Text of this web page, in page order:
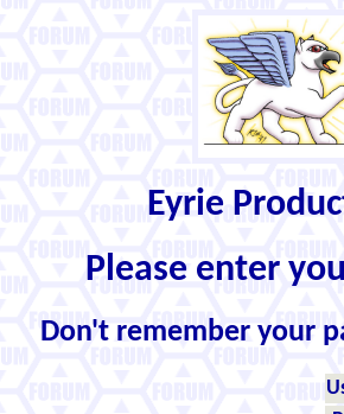
Eyrie
Please enter
Don't remember your